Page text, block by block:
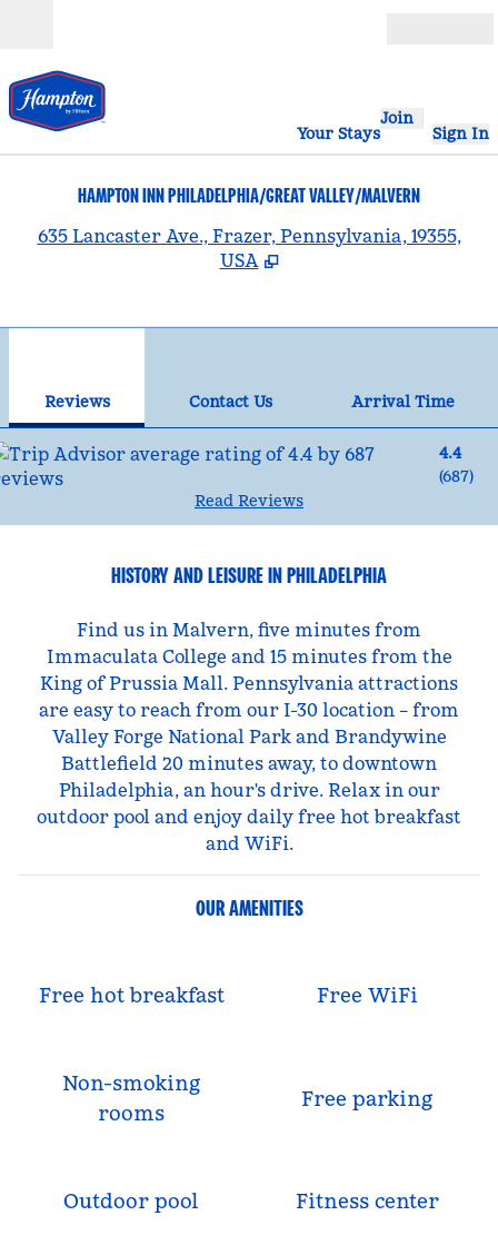
Your Stays
Join
Sign In
HAMPTON INN PHILADELPHIA/GREAT VALLEY/MALVERN
635 Lancaster Ave., Frazer, Pennsylvania, 19355,
USA
Reviews Contact Us
Arrival Time
4.4
(687)
Read Reviews
HISTORY AND LEISURE IN PHILADELPHIA
Find us in Malvern, five minutes from
Immaculata College and 15 minutes from the
King of Prussia Mall. Pennsylvania attractions
are easy to reach from our I-30 location – from
Valley Forge National Park and Brandywine
Battlefield 20 minutes away, to downtown
Philadelphia, an hour's drive. Relax in our
outdoor pool and enjoy daily free hot breakfast
and WiFi.
OUR AMENITIES
Free hot breakfast Free WiFi
Non-smoking
rooms
Free parking
Outdoor pool Fitness center